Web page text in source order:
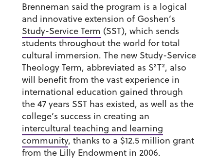
Brenneman said the program is a logical
and innovative extension of Goshen’s
Study-Service Term (SST), which sends
students throughout the world for total
cultural immersion. The new Study-Service
Theology Term, abbreviated as S²T², also
will benefit from the vast experience in
international education gained through
the 47 years SST has existed, as well as the
college’s success in creating an
intercultural teaching and learning
community, thanks to a $12.5 million grant
from the Lilly Endowment in 2006.